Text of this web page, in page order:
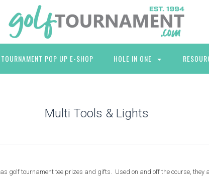
TOURNAMENT POP UP E-SHOP HOLE IN ONE
Multi Tools & Lights
golf tournament tee prizes and gifts. Used on and off the course, they